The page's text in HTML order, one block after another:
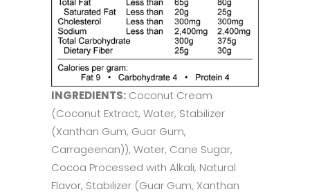
INGREDIENTS: Coconut Cream
(Coconut Extract, Water, Stabilizer
(Xanthan Gum, Guar Gum,
Carrageenan)), Water, Cane Sugar,
Cocoa Processed with Alkali, Natural
Flavor, Stabilizer (Guar Gum, Xanthan